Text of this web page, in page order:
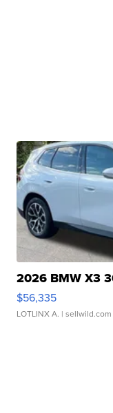
2026 BMW X3
$56,335
LOTLINX A. | sellwild.com